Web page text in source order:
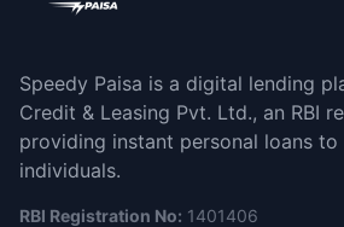
Speedy Paisa is a digital lending
Credit & Leasing Pvt. Ltd., an RBI
providing instant personal loans to
individuals.
RBI Registration No: 1401406